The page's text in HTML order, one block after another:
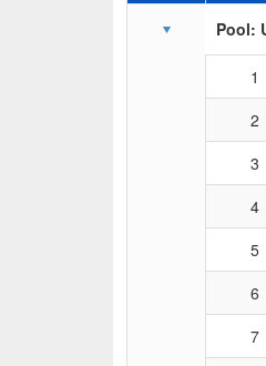
Schedule GridPool:
1
2
3
4
5
6
7